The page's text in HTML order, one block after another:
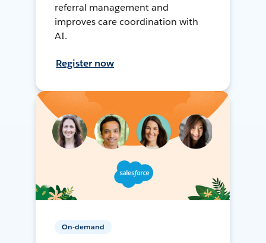
referral management and
improves care coordination with
AI.
Register now
On-demand